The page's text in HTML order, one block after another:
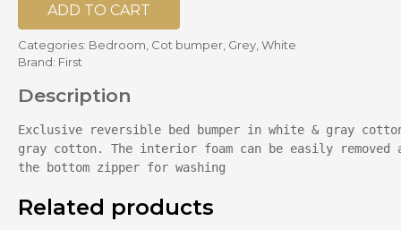
ADD TO CART
Categories: Bedroom Cot bumper Grey White
Brand: First
Description
Exclusive reversible bed bumper in white & gray
gray cotton. The interior foam can be easily removed
the bottom zipper for washing
Related products